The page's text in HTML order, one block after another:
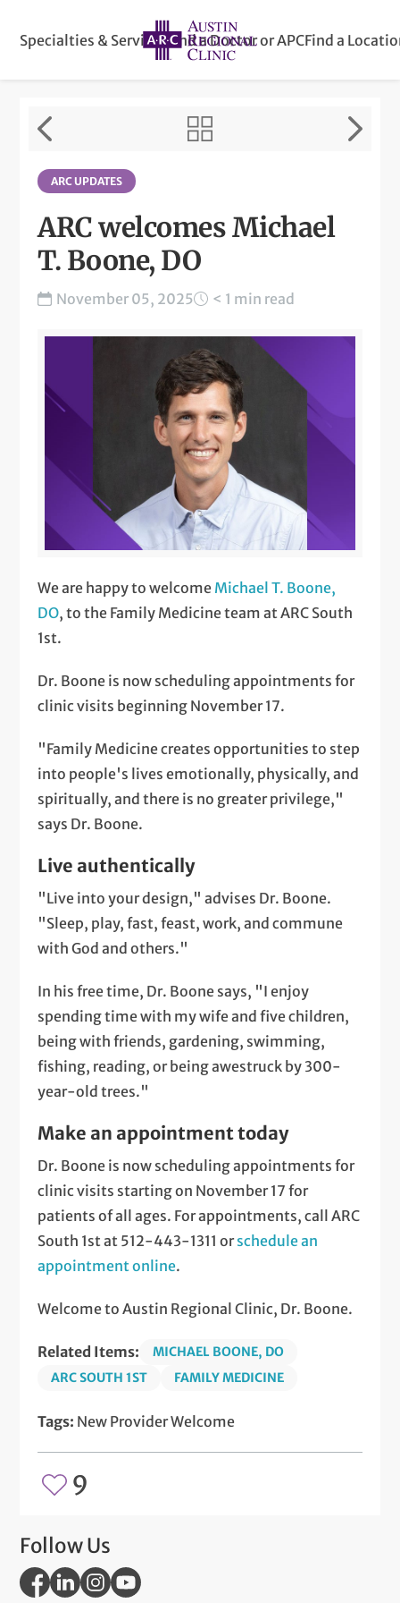
Specialties & ServicesFind a Doctor or APCFind a
ARC UPDATES
ARC welcomes Michael
T. Boone, DO
November 05, 2025 < 1 min read
We are happy to welcome Michael T. Boone,
DO, to the Family Medicine team at ARC South
1st.
Dr. Boone is now scheduling appointments for
clinic visits beginning November 17.
"Family Medicine creates opportunities to step
into people's lives emotionally, physically, and
spiritually, and there is no greater privilege,"
says Dr. Boone.
Live authentically
"Live into your design," advises Dr. Boone.
"Sleep, play, fast, feast, work, and commune
with God and others."
In his free time, Dr. Boone says, "I enjoy
spending time with my wife and five children,
being with friends, gardening, swimming,
fishing, reading, or being awestruck by 300-
year-old trees."
Make an appointment today
Dr. Boone is now scheduling appointments for
clinic visits starting on November 17 for
patients of all ages. For appointments, call ARC
South 1st at 512-443-1311 orschedule an
appointment online.
Welcome to Austin Regional Clinic, Dr. Boone.
Related Items:
MICHAEL BOONE, DO
ARC SOUTH 1ST
FAMILY MEDICINE
Tags: New Provider Welcome
9
Follow Us